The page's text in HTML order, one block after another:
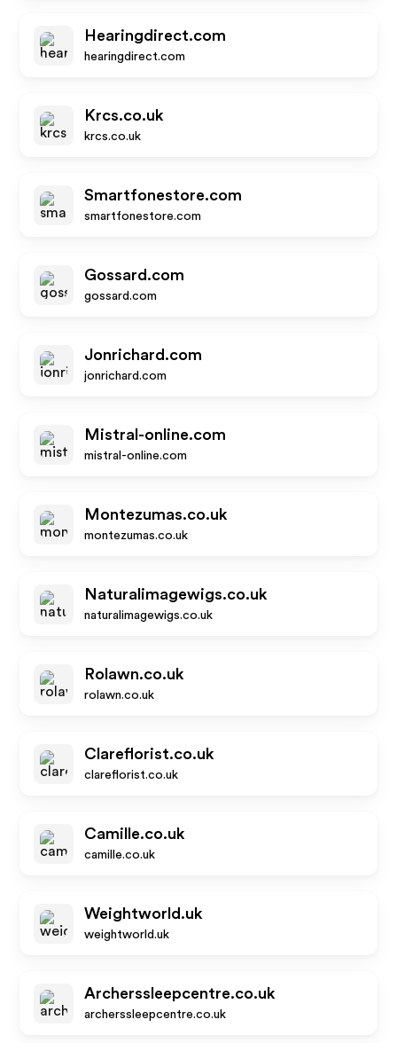
Hearingdirect.com
hearingdirect.com
Krcs.co.uk
krcs.co.uk
Smartfonestore.com
smartfonestore.com
Gossard.com
gossard.com
Jonrichard.com
jonrichard.com
Mistral-online.com
mistral-online.com
Montezumas.co.uk
montezumas.co.uk
Naturalimagewigs.co.uk
naturalimagewigs.co.uk
Rolawn.co.uk
rolawn.co.uk
Clareflorist.co.uk
clareflorist.co.uk
Camille.co.uk
camille.co.uk
Weightworld.uk
weightworld.uk
Archerssleepcentre.co.uk
archerssleepcentre.co.uk